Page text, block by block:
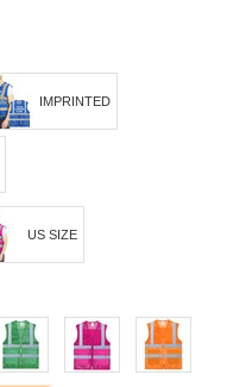
IMPRINTED
US SIZE